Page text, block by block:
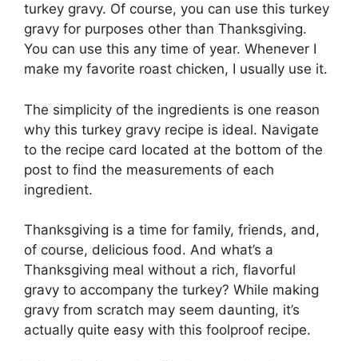
turkey gravy. Of course, you can use this turkey
gravy for purposes other than Thanksgiving.
You can use this any time of year. Whenever I
make my favorite roast chicken, I usually use it.
The simplicity of the ingredients is one reason
why this turkey gravy recipe is ideal. Navigate
to the recipe card located at the bottom of the
post to find the measurements of each
ingredient.
Thanksgiving is a time for family, friends, and,
of course, delicious food. And what’s a
Thanksgiving meal without a rich, flavorful
gravy to accompany the turkey? While making
gravy from scratch may seem daunting, it’s
actually quite easy with this foolproof recipe.